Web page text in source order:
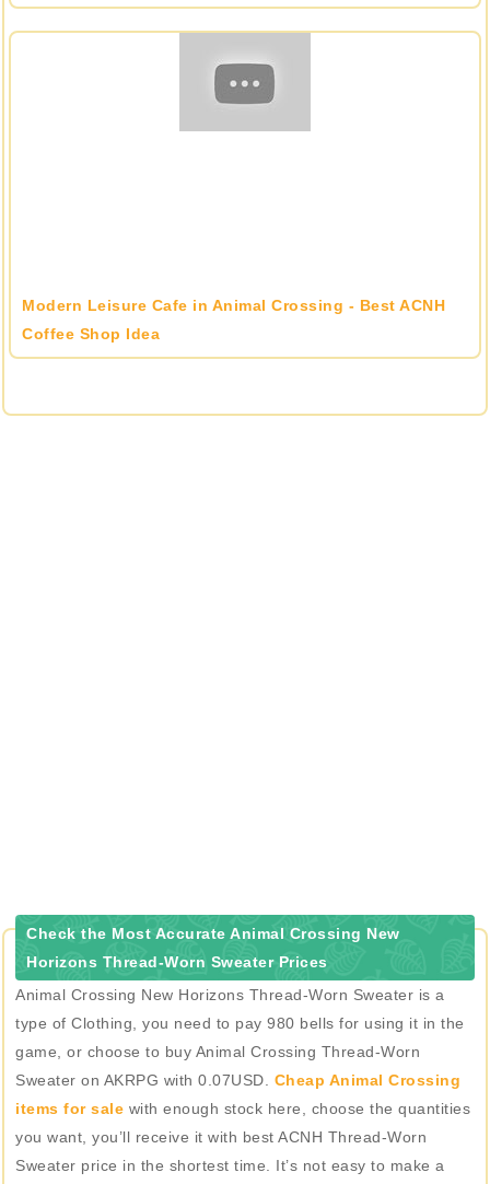
Animal Crossing
Modern Leisure Cafe in Animal Crossing - Best ACNH
Coffee Shop Idea
Check the Most Accurate Animal Crossing New
Horizons Thread-Worn Sweater Prices
Animal Crossing New Horizons Thread-Worn Sweater is a
type of Clothing, you need to pay 980 bells for using it in the
game, or choose to buy Animal Crossing Thread-Worn
Sweater on AKRPG with 0.07USD. Cheap Animal Crossing
items for sale with enough stock here, choose the quantities
you want, you’ll receive it with best ACNH Thread-Worn
Sweater price in the shortest time. It’s not easy to make a